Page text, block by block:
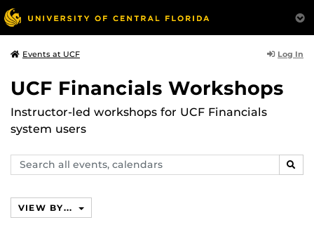
Events at UCF Log In
UCF Financials Workshops
Instructor-led workshops for UCF Financials
system users
Search
events,
VIEW BY...